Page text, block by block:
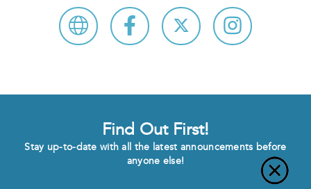
Find Out First!
Stay up-to-date with all the latest announcements before
anyone else!